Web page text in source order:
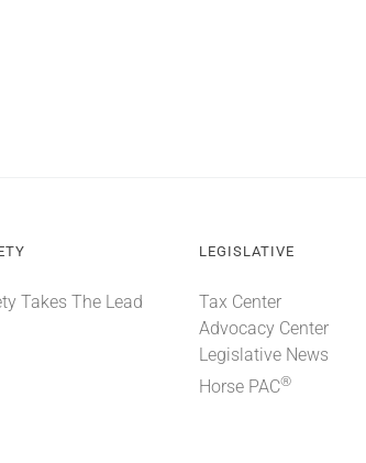
Takes The Lead
LEGISLATIVE
Tax Center
Advocacy Center
Legislative News
Horse PAC®